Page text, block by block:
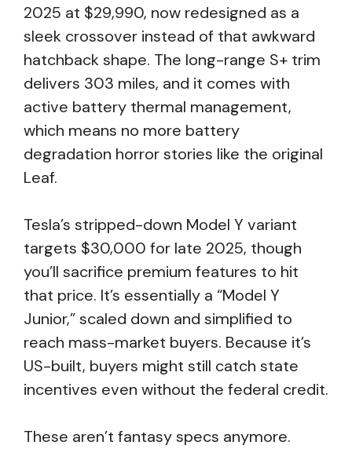
2025 at $29,990, now redesigned as a
sleek crossover instead of that awkward
hatchback shape. The long-range S+ trim
delivers 303 miles, and it comes with
active battery thermal management,
which means no more battery
degradation horror stories like the original
Leaf.
Tesla’s stripped-down Model Y variant
targets $30,000 for late 2025, though
you’ll sacrifice premium features to hit
that price. It’s essentially a “Model Y
Junior,” scaled down and simplified to
reach mass-market buyers. Because it’s
US-built, buyers might still catch state
incentives even without the federal credit.
These aren’t fantasy specs anymore.